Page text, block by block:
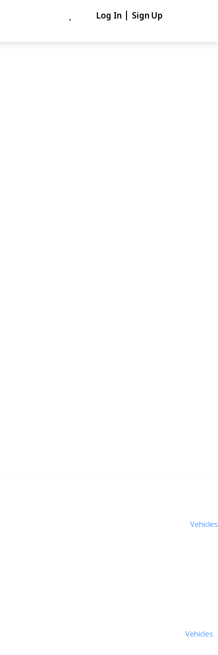
Log In Sign Up
Vehicles
Vehicles